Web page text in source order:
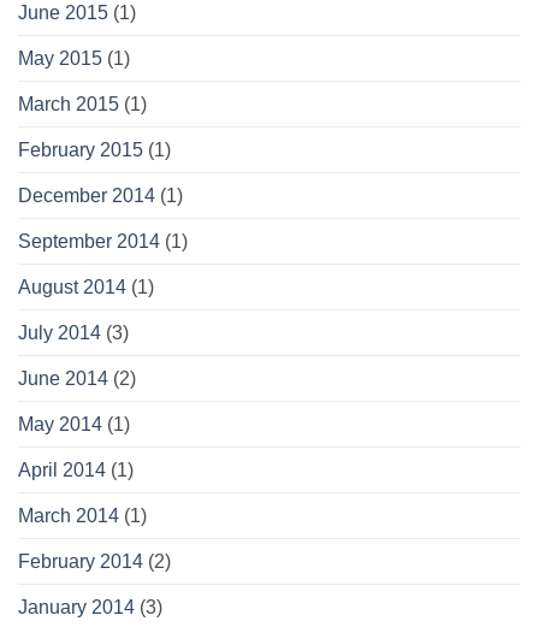
June 2015 (1)
May 2015 (1)
March 2015 (1)
February 2015 (1)
December 2014 (1)
September 2014 (1)
August 2014 (1)
July 2014 (3)
June 2014 (2)
May 2014 (1)
April 2014 (1)
March 2014 (1)
February 2014 (2)
January 2014 (3)